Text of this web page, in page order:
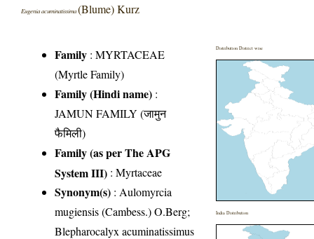
Eugenia acuminatissima(Blume) Kurz
Family :MYRTACEAE
(Myrtle Family)
Family (Hindi name) :
JAMUN FAMILY (जामुन
फैमिली)
Family (as per The APG
System III) :Myrtaceae
Synonym(s) : Aulomyrcia
mugiensis (Cambess.) O.Berg;
Blepharocalyx acuminatissimus
Distribution District wise
India Distribution